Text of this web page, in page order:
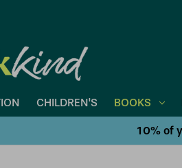
CHILDREN'S BOOKS
10% of